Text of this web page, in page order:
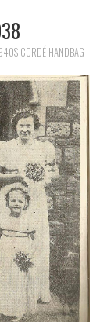
CORDÉ HANDBAG